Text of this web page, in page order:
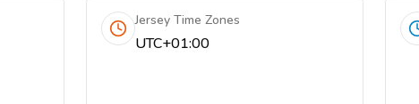
Jersey Time Zones
UTC+01:00